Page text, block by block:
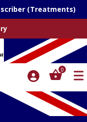
(Treatments)
0